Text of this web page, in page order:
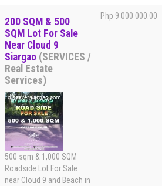
200 SQM & 500
SQM Lot For Sale
Near Cloud 9
Siargao (SERVICES /
Real Estate
Services)
500 sqm & 1,000 SQM
Roadside Lot For Sale
near Cloud 9 and Beach in
Php 9 000 000.00